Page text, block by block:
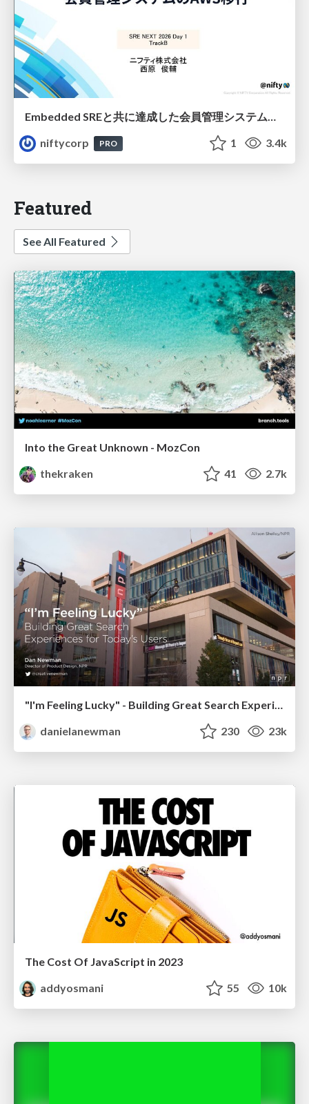
Embedded SREと共に達成した会員管理システムのAWS移行 - SRE NEXT 2026 ランチスポンサーセッション
niftycorp
PRO 1 3.4k
Featured
See All Featured
Into the Great Unknown - MozCon
thekraken
41 2.7k
"I'm Feeling Lucky" - Building Great Search Experiences for Today's Users (#IAC19)
danielanewman
230 23k
The Cost Of JavaScript in 2023
addyosmani
55 10k